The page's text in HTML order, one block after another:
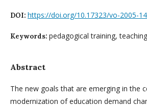
DOI: https://doi.org/10.17323/vo-2005-
Keywords: pedagogical training,
Abstract
The new goals that are emerging in the
modernization of education demand